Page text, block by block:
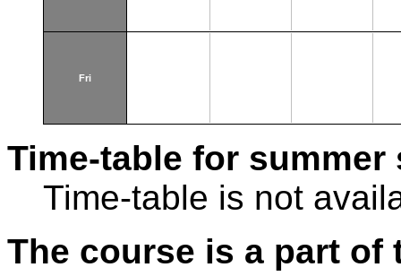
Fri
Time-table for summer
Time-table is not
The course is a part